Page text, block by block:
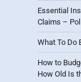
Essential
Claims –
What To Do
How to
How Old Is